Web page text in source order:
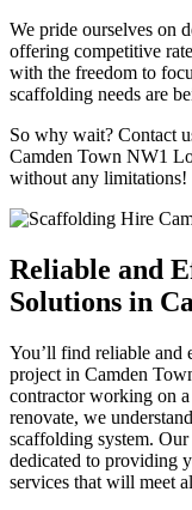
We pride ourselves on
offering competitive
with the freedom to
scaffolding needs are
So why wait? Contact
Camden Town NW1
without any limitations!
Reliable and
Solutions in
You’ll find reliable and
project in Camden
contractor working on
renovate, we
scaffolding system.
dedicated to providing
services that will meet